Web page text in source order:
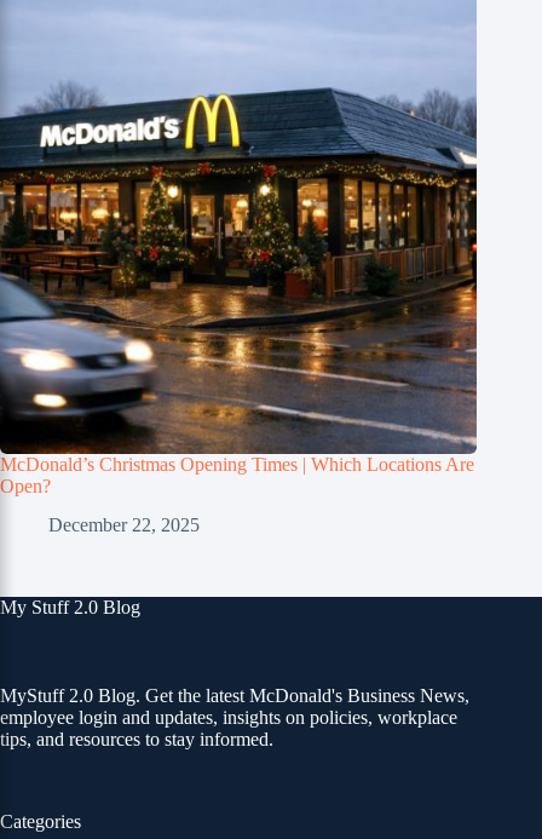
McDonald’s Christmas Opening Times | Which Locations Are
Open?
December 22, 2025
My Stuff 2.0 Blog
MyStuff 2.0 Blog. Get the latest McDonald's Business News,
employee login and updates, insights on policies, workplace
tips, and resources to stay informed.
Categories